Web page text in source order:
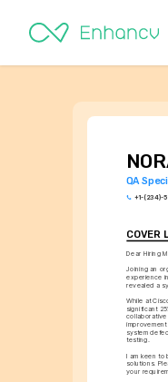
QA
+1-(234)-
COVER
Dear Hiring
Joining an
experience
revealed a
While at
significant
system
testing.
I am keen to
solutions.
your